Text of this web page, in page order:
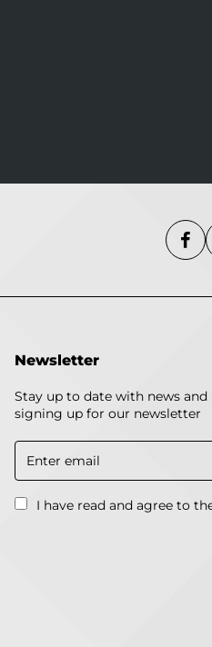
Newsletter
Stay up to date with news
signing up for our newsletter
Enter
email
I have read and agree to